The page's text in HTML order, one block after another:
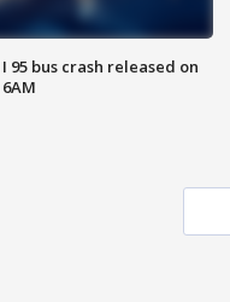
95 bus crash released on